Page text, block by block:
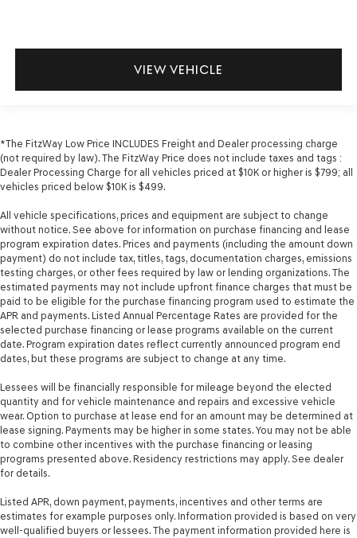
VIEW VEHICLE
*The FitzWay Low Price INCLUDES Freight and Dealer processing charge
(not required by law). The FitzWay Price does not include taxes and tags :
Dealer Processing Charge for all vehicles priced at $10K or higher is $799; all
vehicles priced below $10K is $499.
All vehicle specifications, prices and equipment are subject to change
without notice. See above for information on purchase financing and lease
program expiration dates. Prices and payments (including the amount down
payment) do not include tax, titles, tags, documentation charges, emissions
testing charges, or other fees required by law or lending organizations. The
estimated payments may not include upfront finance charges that must be
paid to be eligible for the purchase financing program used to estimate the
APR and payments. Listed Annual Percentage Rates are provided for the
selected purchase financing or lease programs available on the current
date. Program expiration dates reflect currently announced program end
dates, but these programs are subject to change at any time.
Lessees will be financially responsible for mileage beyond the elected
quantity and for vehicle maintenance and repairs and excessive vehicle
wear. Option to purchase at lease end for an amount may be determined at
lease signing. Payments may be higher in some states. You may not be able
to combine other incentives with the purchase financing or leasing
programs presented above. Residency restrictions may apply. See dealer
for details.
Listed APR, down payment, payments, incentives and other terms are
estimates for example purposes only. Information provided is based on very
well-qualified buyers or lessees. The payment information provided here is